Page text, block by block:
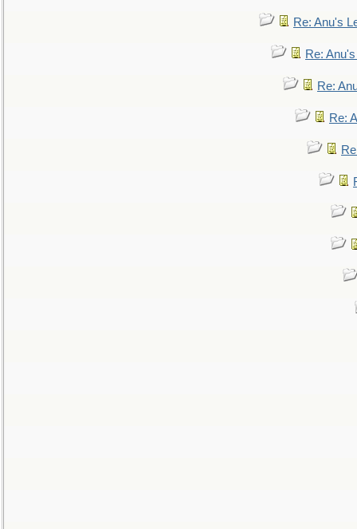
Re: Anu's
Re:
Re:
Re: